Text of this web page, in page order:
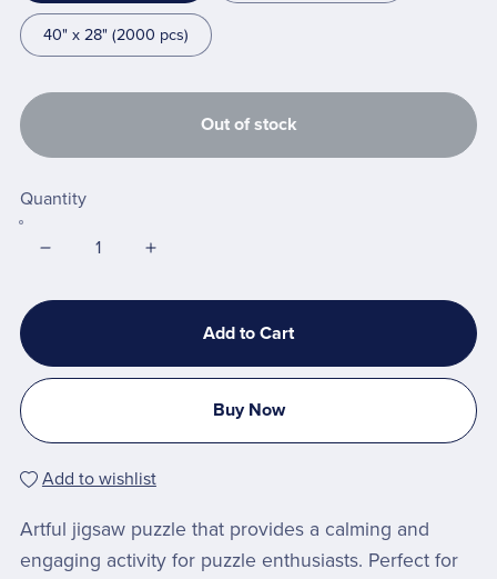
40" x 28" (2000 pcs)
Out of stock
Quantity
Add to Cart
Buy Now
Add to wishlist
Artful jigsaw puzzle that provides a calming and
engaging activity for puzzle enthusiasts. Perfect for